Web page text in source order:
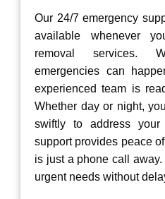
Our 24/7 emergency
available whenever
removal services.
emergencies can
experienced team is
Whether day or night,
swiftly to address
support provides peace
is just a phone call
urgent needs without